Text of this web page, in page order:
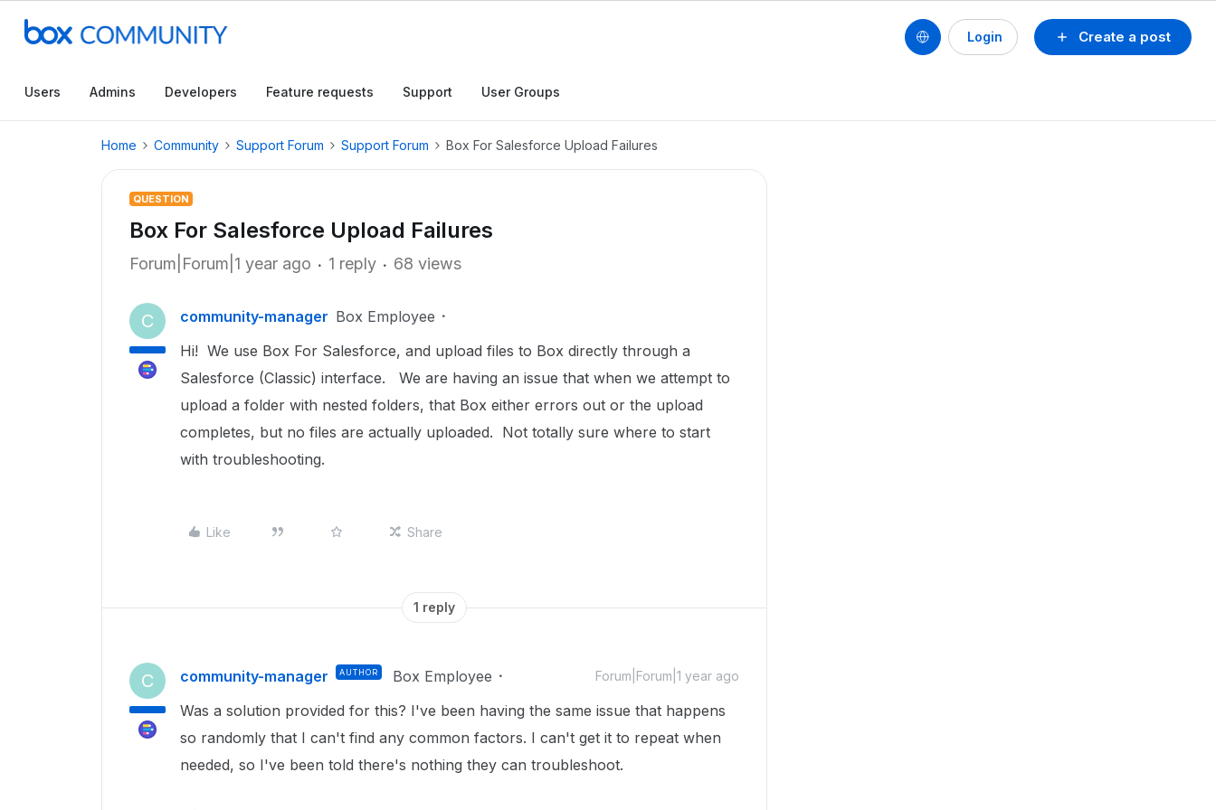
Create a post
Login
Users Admins Developers Feature requests Support User Groups
Home Community Support Forum Support Forum Box For Salesforce Upload Failures
QUESTION
Box For Salesforce Upload Failures
Forum|Forum|1 year ago 1 reply 68 views
C community-manager Box Employee
Hi! We use Box For Salesforce, and upload files to Box directly through a
Salesforce (Classic) interface. We are having an issue that when we attempt to
upload a folder with nested folders, that Box either errors out or the upload
completes, but no files are actually uploaded. Not totally sure where to start
with troubleshooting.
Like Share
1 reply
C community-manager AUTHOR Box Employee Forum|Forum|1 year ago
Was a solution provided for this? I've been having the same issue that happens
so randomly that I can't find any common factors. I can't get it to repeat when
needed, so I've been told there's nothing they can troubleshoot.